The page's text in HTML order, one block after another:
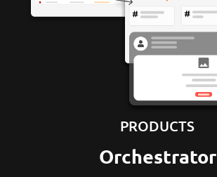
PRODUCTS
Orchestrator